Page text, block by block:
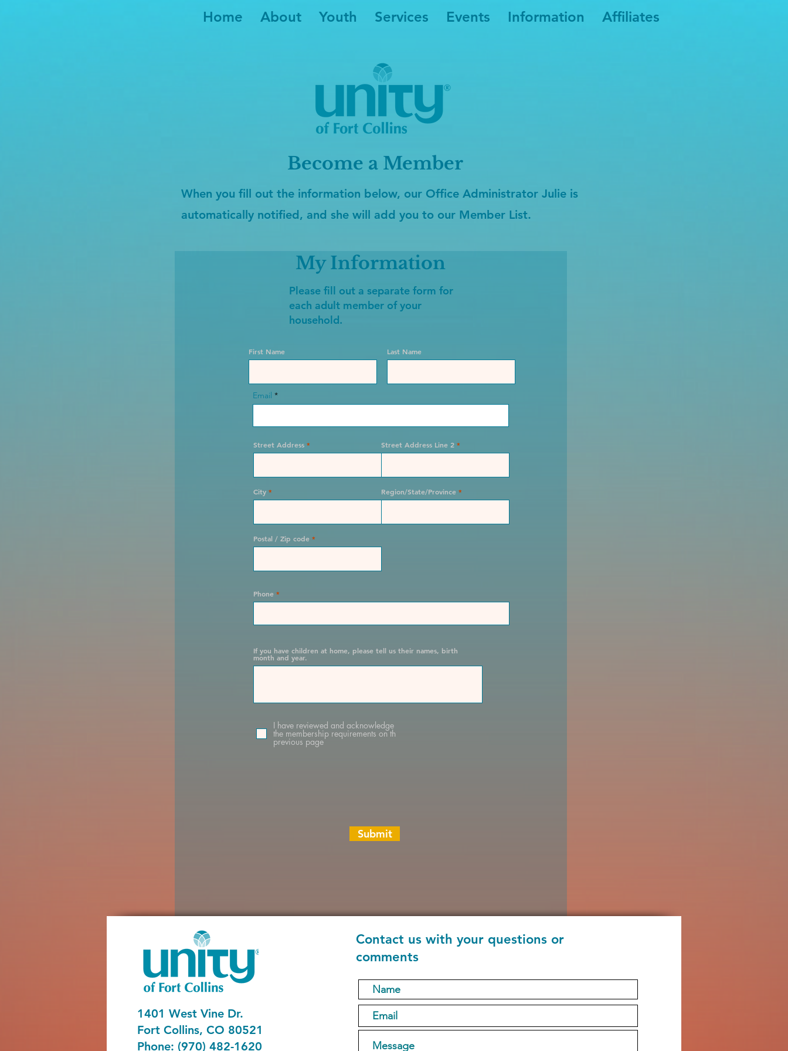
Home About Youth Services Events Information Affiliates
Become a Member
When you fill out the information below, our Office Administrator Julie is
automatically notified, and she will add you to our Member List.
My Information
Please fill out a separate form for
each adult member of your
household.
First Name Last Name
Email
Street Address Street Address Line 2
City Region/State/Province
Postal / Zip code
Phone
If you have children at home, please tell us their names, birth
month and year.
I have reviewed and acknowledge
the membership requirements on th
previous page
Submit
1401 West Vine Dr.
Fort Collins, CO 80521
Phone: (970) 482-1620
Contact us with your questions or
comments